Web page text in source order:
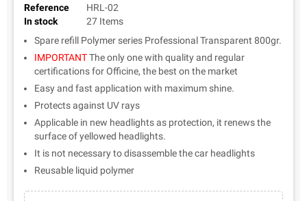
Reference
HRL-02
In stock
27 Items
Spare refill Polymer series Professional Transparent 800gr.
IMPORTANTThe only one with quality and regular
certifications for Officine, the best on the market
Easy and fast application with maximum shine.
Protects against UV rays
Applicable in new headlights as protection, it renews the
surface of yellowed headlights.
It is not necessary to disassemble the car headlights
Reusable liquid polymer